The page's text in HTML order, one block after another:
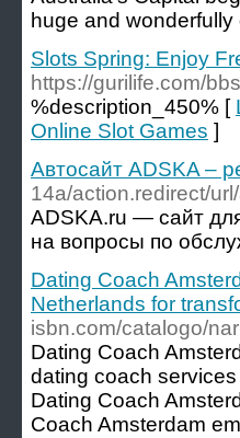
huge and
Slots Spring: Enjoy
https://gurilife.com/
%description_450% [
Online Slot Games ]
Автосайт ADSKA –
14a/action.redirect/
ADSKA.ru — сайт
на вопросы по
Dating Coach
Netherlands for
isbn.com/catalogo/
Dating Coach
dating coach
Dating Coach
Coach Amsterdam